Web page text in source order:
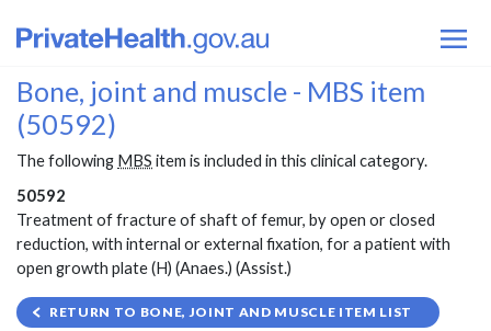
Bone, joint and muscle - MBS item
(50592)
The following MBS item is included in this clinical category.
50592
Treatment of fracture of shaft of femur, by open or closed
reduction, with internal or external fixation, for a patient with
open growth plate (H) (Anaes.) (Assist.)
RETURN TO BONE, JOINT AND MUSCLE ITEM LIST